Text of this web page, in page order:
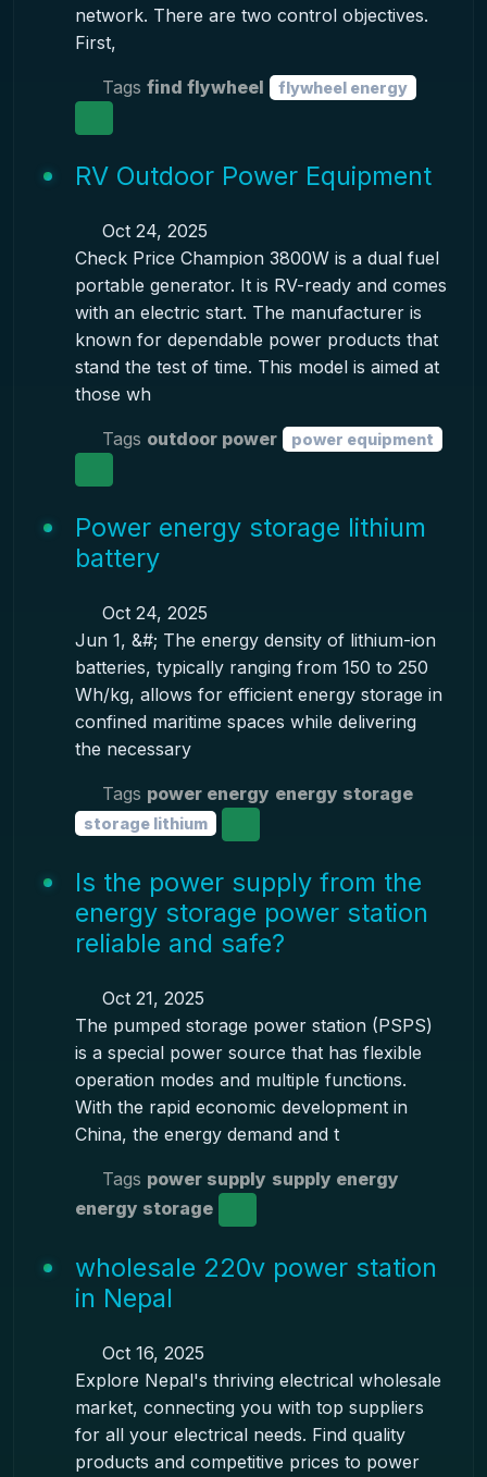
network. There are two control objectives.
First,
Tags find flywheel flywheel energy
RV Outdoor Power Equipment
Oct 24, 2025
Check Price Champion 3800W is a dual fuel
portable generator. It is RV-ready and comes
with an electric start. The manufacturer is
known for dependable power products that
stand the test of time. This model is aimed at
those wh
Tags outdoor power power equipment
Power energy storage lithium
battery
Oct 24, 2025
Jun 1, &#; The energy density of lithium-ion
batteries, typically ranging from 150 to 250
Wh/kg, allows for efficient energy storage in
confined maritime spaces while delivering
the necessary
Tags power energy energy storage
storage lithium
Is the power supply from the
energy storage power station
reliable and safe?
Oct 21, 2025
The pumped storage power station (PSPS)
is a special power source that has flexible
operation modes and multiple functions.
With the rapid economic development in
China, the energy demand and t
Tags power supply supply energy
energy storage
wholesale 220v power station
in Nepal
Oct 16, 2025
Explore Nepal's thriving electrical wholesale
market, connecting you with top suppliers
for all your electrical needs. Find quality
products and competitive prices to power